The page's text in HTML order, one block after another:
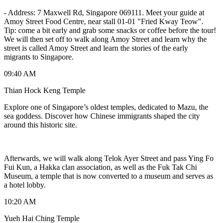
- Address: 7 Maxwell Rd, Singapore 069111. Meet your guide at
Amoy Street Food Centre, near stall 01-01 "Fried Kway Teow".
Tip: come a bit early and grab some snacks or coffee before the tour!
We will then set off to walk along Amoy Street and learn why the
street is called Amoy Street and learn the stories of the early
migrants to Singapore.
09:40 AM
Thian Hock Keng Temple
Explore one of Singapore’s oldest temples, dedicated to Mazu, the
sea goddess. Discover how Chinese immigrants shaped the city
around this historic site.
Afterwards, we will walk along Telok Ayer Street and pass Ying Fo
Fui Kun, a Hakka clan association, as well as the Fuk Tak Chi
Museum, a temple that is now converted to a museum and serves as
a hotel lobby.
10:20 AM
Yueh Hai Ching Temple